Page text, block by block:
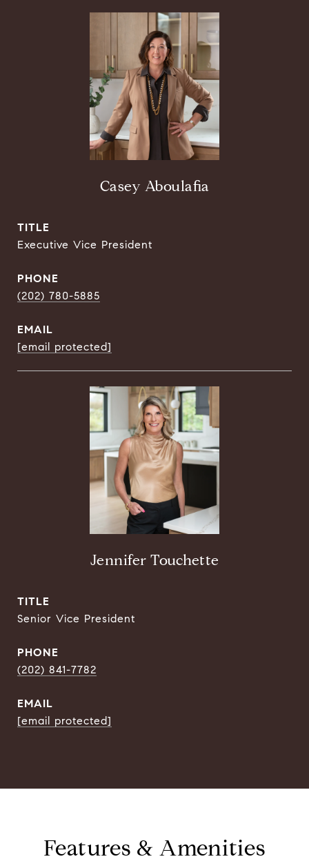
Casey Aboulafia
TITLE
Executive Vice President
PHONE
(202) 780-5885
EMAIL
[email protected]
Jennifer Touchette
TITLE
Senior Vice President
PHONE
(202) 841-7782
EMAIL
[email protected]
Features & Amenities